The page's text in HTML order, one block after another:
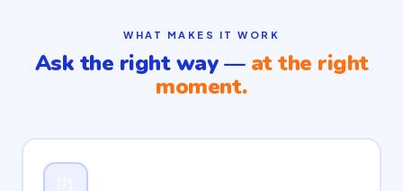
WHAT MAKES IT WORK
Ask the right way — at the right
moment.